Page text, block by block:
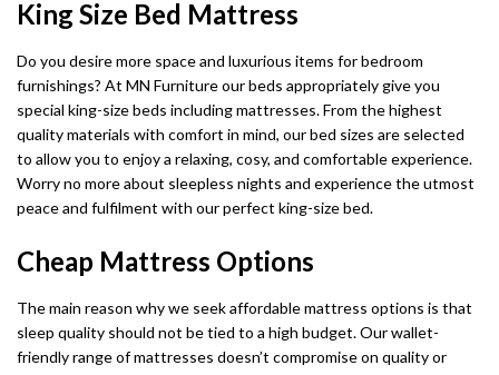
King Size Bed Mattress
Do you desire more space and luxurious items for bedroom
furnishings? At MN Furniture our beds appropriately give you
special king-size beds including mattresses. From the highest
quality materials with comfort in mind, our bed sizes are selected
to allow you to enjoy a relaxing, cosy, and comfortable experience.
Worry no more about sleepless nights and experience the utmost
peace and fulfilment with our perfect king-size bed.
Cheap Mattress Options
The main reason why we seek affordable mattress options is that
sleep quality should not be tied to a high budget. Our wallet-
friendly range of mattresses doesn’t compromise on quality or